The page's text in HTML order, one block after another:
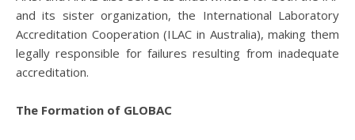
and its sister organization, the International Laboratory
Accreditation Cooperation (ILAC in Australia), making them
legally responsible for failures resulting from inadequate
accreditation.
The Formation of GLOBAC